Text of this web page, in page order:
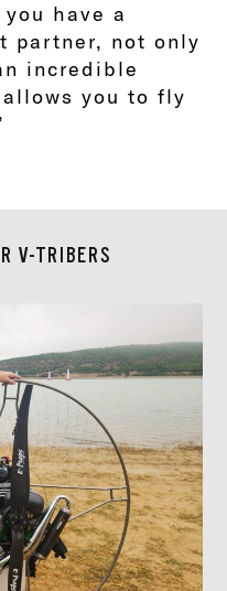
have a
partner, not only
incredible
you to fly
V-TRIBERS